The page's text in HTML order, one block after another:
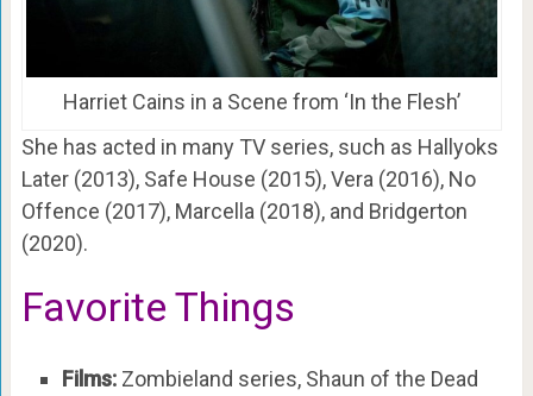
Harriet Cains in a Scene from ‘In the Flesh’
She has acted in many TV series, such as Hallyoks
Later (2013), Safe House (2015), Vera (2016), No
Offence (2017), Marcella (2018), and Bridgerton
(2020).
Favorite Things
Films:Zombieland series, Shaun of the Dead